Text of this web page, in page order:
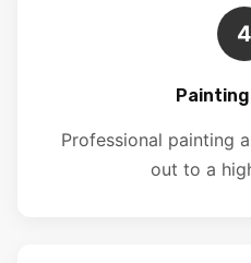
4
Professional painting
out to a